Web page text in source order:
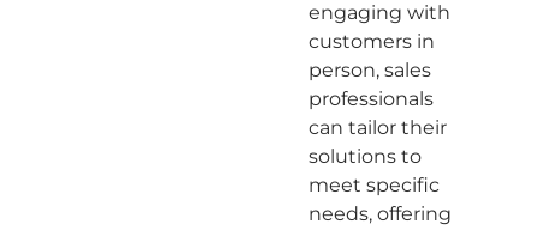
engaging with
customers in
person, sales
professionals
can tailor their
solutions to
meet specific
needs, offering